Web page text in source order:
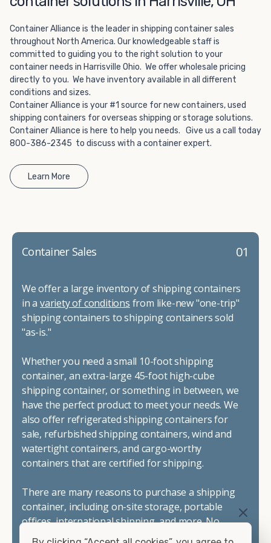
without committing to something permanent. We offer
20-foot and 40-foot containers that fit within the width
of a standard parking space. To learn more about what
we have to offer, browse through our listings here or reach
out and speak with one of our representatives today.
Container Alliance is the leader in shipping container sales
throughout North America. Our knowledgeable staff is
committed to guiding you to the right solution to your
container needs in Harrisville Ohio. We offer wholesale pricing
directly to you. We have inventory available in all different
conditions and sizes.
Container Alliance is your #1 source for new containers, used
shipping containers for overseas shipping or storage solutions.
Container Alliance is here to help you needs. Give us a call today
800-386-2345 to discuss with a container expert.
Learn More
01
Container Sales
We offer a large inventory of shipping containers
in a variety of conditions from like-new "one-trip"
shipping containers to shipping containers sold
"as-is."
Whether you need a small 10-foot shipping
container, an extra-large 45-foot high-cube
shipping container, or something in between, we
have the perfect product to meet your needs. We
also offer refrigerated shipping containers for
sale, refurbished shipping containers, wind and
watertight containers, and cargo-worthy
containers that are certified for shipping.
There are many reasons to purchase a shipping
container, including on-site storage, portable
offices, international shipping, and more. No
matter what you intend to do with your shipping